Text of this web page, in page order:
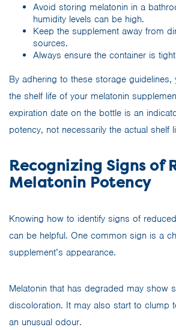
Avoid storing melatonin in a
humidity levels can be high.
Keep the supplement away from
sources.
Always ensure the container is
By adhering to these storage guidelines,
the shelf life of your melatonin
expiration date on the bottle is an
potency, not necessarily the actual shelf
Recognizing Signs of
Melatonin Potency
Knowing how to identify signs of
can be helpful. One common sign is a
supplement’s appearance.
Melatonin that has degraded may show
discoloration. It may also start to clump
an unusual odour.